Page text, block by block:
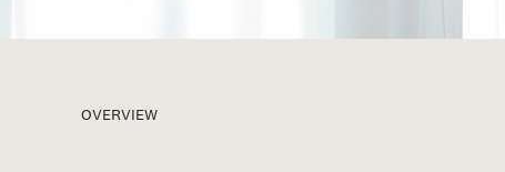
OVERVIEW